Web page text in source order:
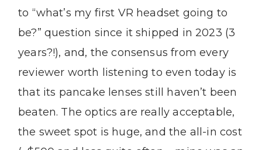
to “what’s my first VR headset going to
be?” question since it shipped in 2023 (3
years?!), and, the consensus from every
reviewer worth listening to even today is
that its pancake lenses still haven’t been
beaten. The optics are really acceptable,
the sweet spot is huge, and the all-in cost